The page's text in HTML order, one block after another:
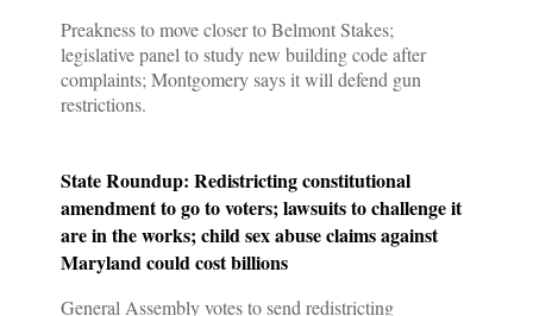
Preakness to move closer to Belmont Stakes;
legislative panel to study new building code after
complaints; Montgomery says it will defend gun
restrictions.
State Roundup: Redistricting constitutional
amendment to go to voters; lawsuits to challenge it
are in the works; child sex abuse claims against
Maryland could cost billions
General Assembly votes to send redistricting